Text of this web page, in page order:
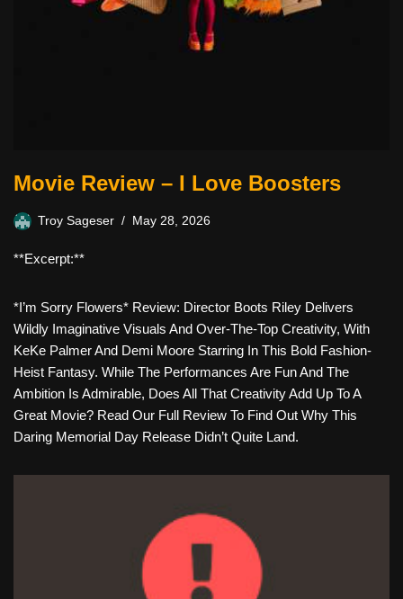
Movie Review – I Love Boosters
Troy Sageser May 28, 2026
**Excerpt:**
*I’m Sorry Flowers* Review: Director Boots Riley Delivers
Wildly Imaginative Visuals And Over-The-Top Creativity, With
KeKe Palmer And Demi Moore Starring In This Bold Fashion-
Heist Fantasy. While The Performances Are Fun And The
Ambition Is Admirable, Does All That Creativity Add Up To A
Great Movie? Read Our Full Review To Find Out Why This
Daring Memorial Day Release Didn’t Quite Land.